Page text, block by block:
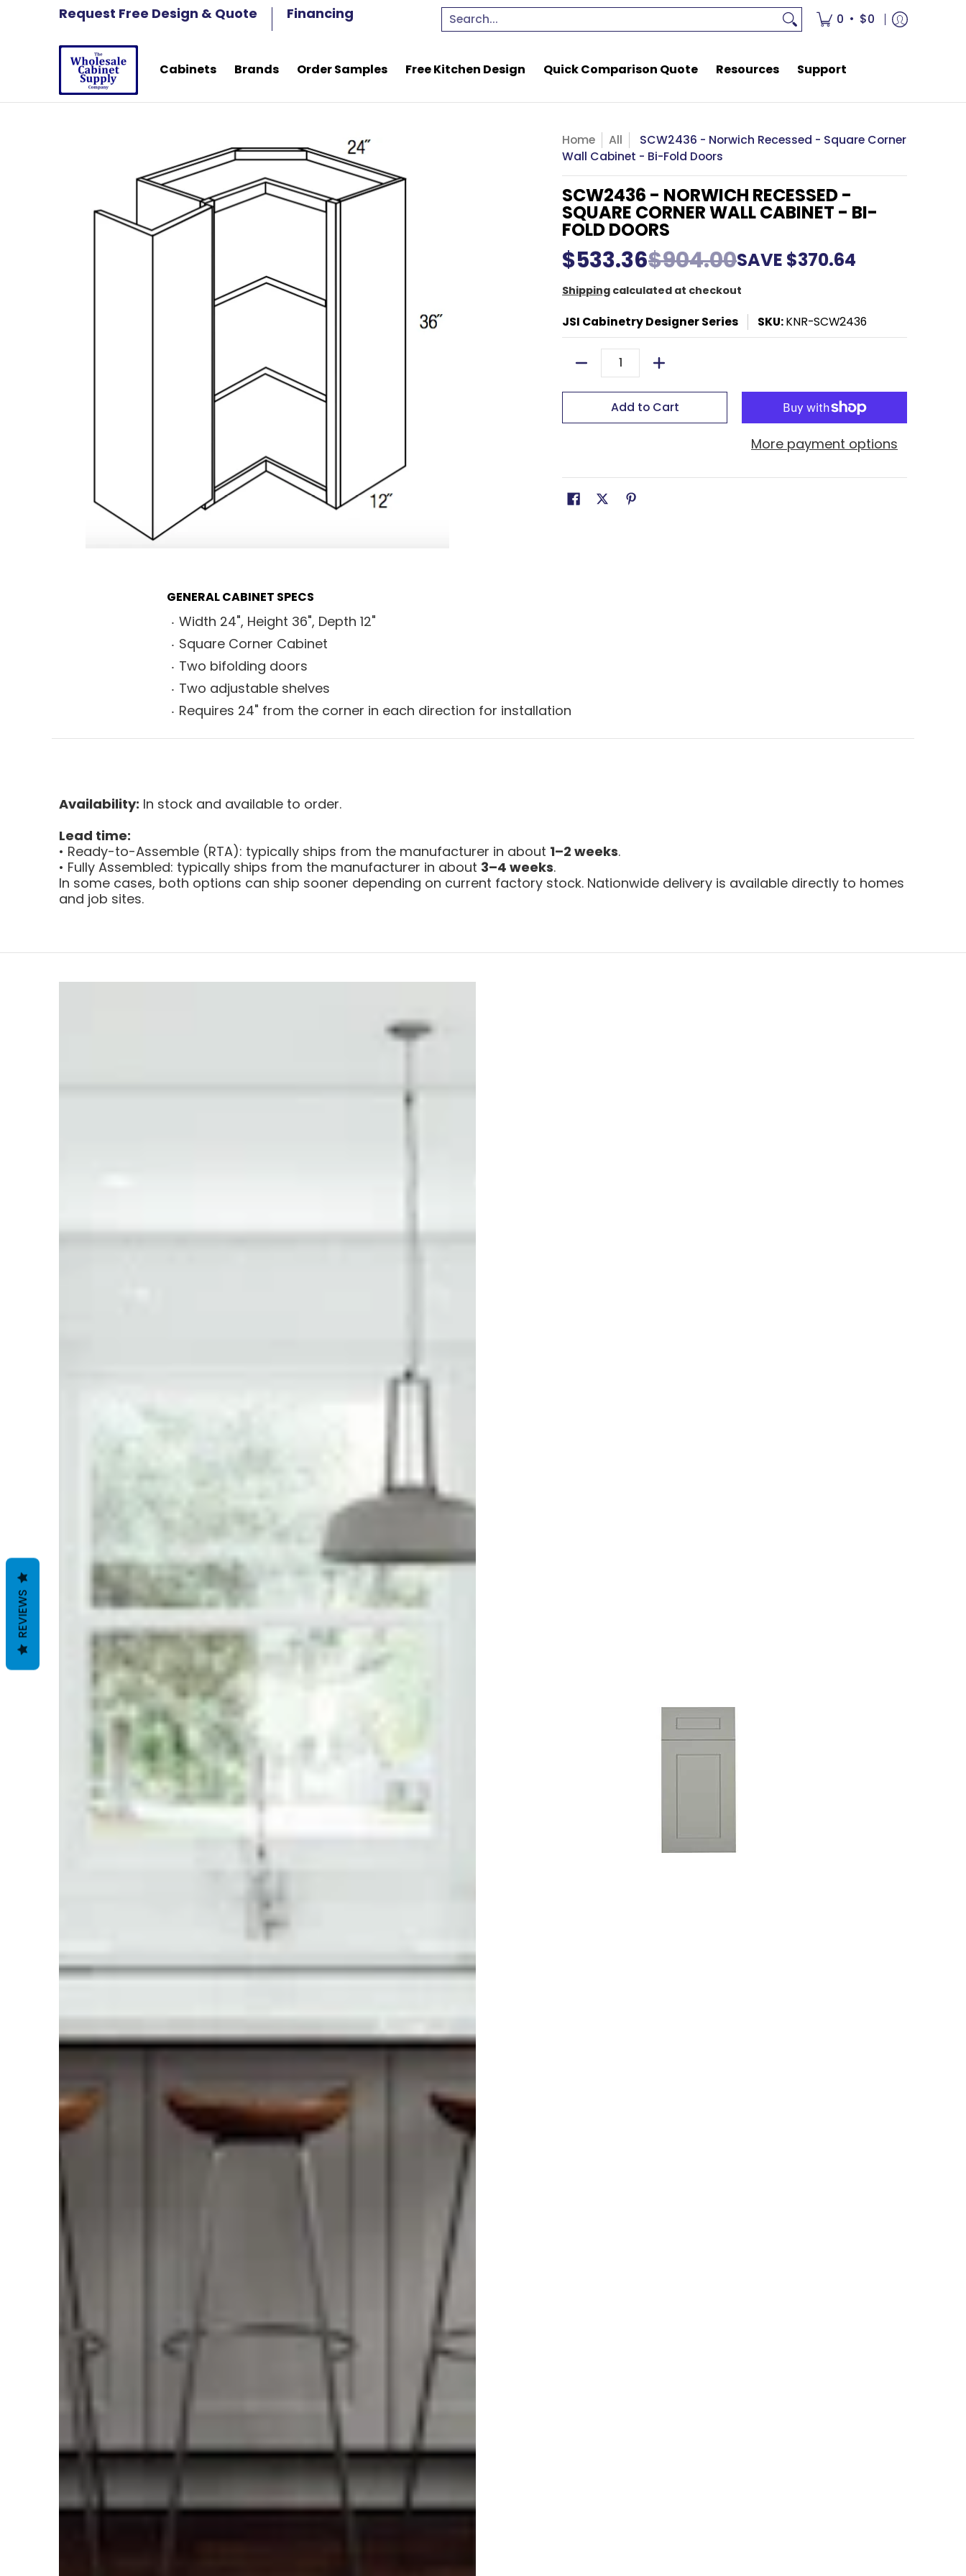
Skip to Main Content
Cabinets Brands Order Samples Free Kitchen Design Quick Comparison Quote Resources Support
Request Free Design & Quote Financing Search... 0 • $0
Cabinets Brands Order Samples Free Kitchen Design Quick Comparison Quote Resources Support
Home All
SCW2436 - Norwich Recessed - Square Corner
Wall Cabinet - Bi-Fold Doors
SCW2436 - NORWICH RECESSED -
SQUARE CORNER WALL CABINET - BI-
FOLD DOORS
$533.36$904.00SAVE $370.64
Shipping calculated at checkout
JSI Cabinetry Designer Series SKU:KNR-SCW2436
Quantity
Add to Cart
More payment options
GENERAL CABINET SPECS
Width 24", Height 36", Depth 12"
Square Corner Cabinet
Two bifolding doors
Two adjustable shelves
Requires 24" from the corner in each direction for installation
Availability: In stock and available to order.
Lead time:
• Ready-to-Assemble (RTA): typically ships from the manufacturer in about 1–2 weeks.
• Fully Assembled: typically ships from the manufacturer in about 3–4 weeks.
In some cases, both options can ship sooner depending on current factory stock. Nationwide delivery is available directly to homes
and job sites.
REVIEWS